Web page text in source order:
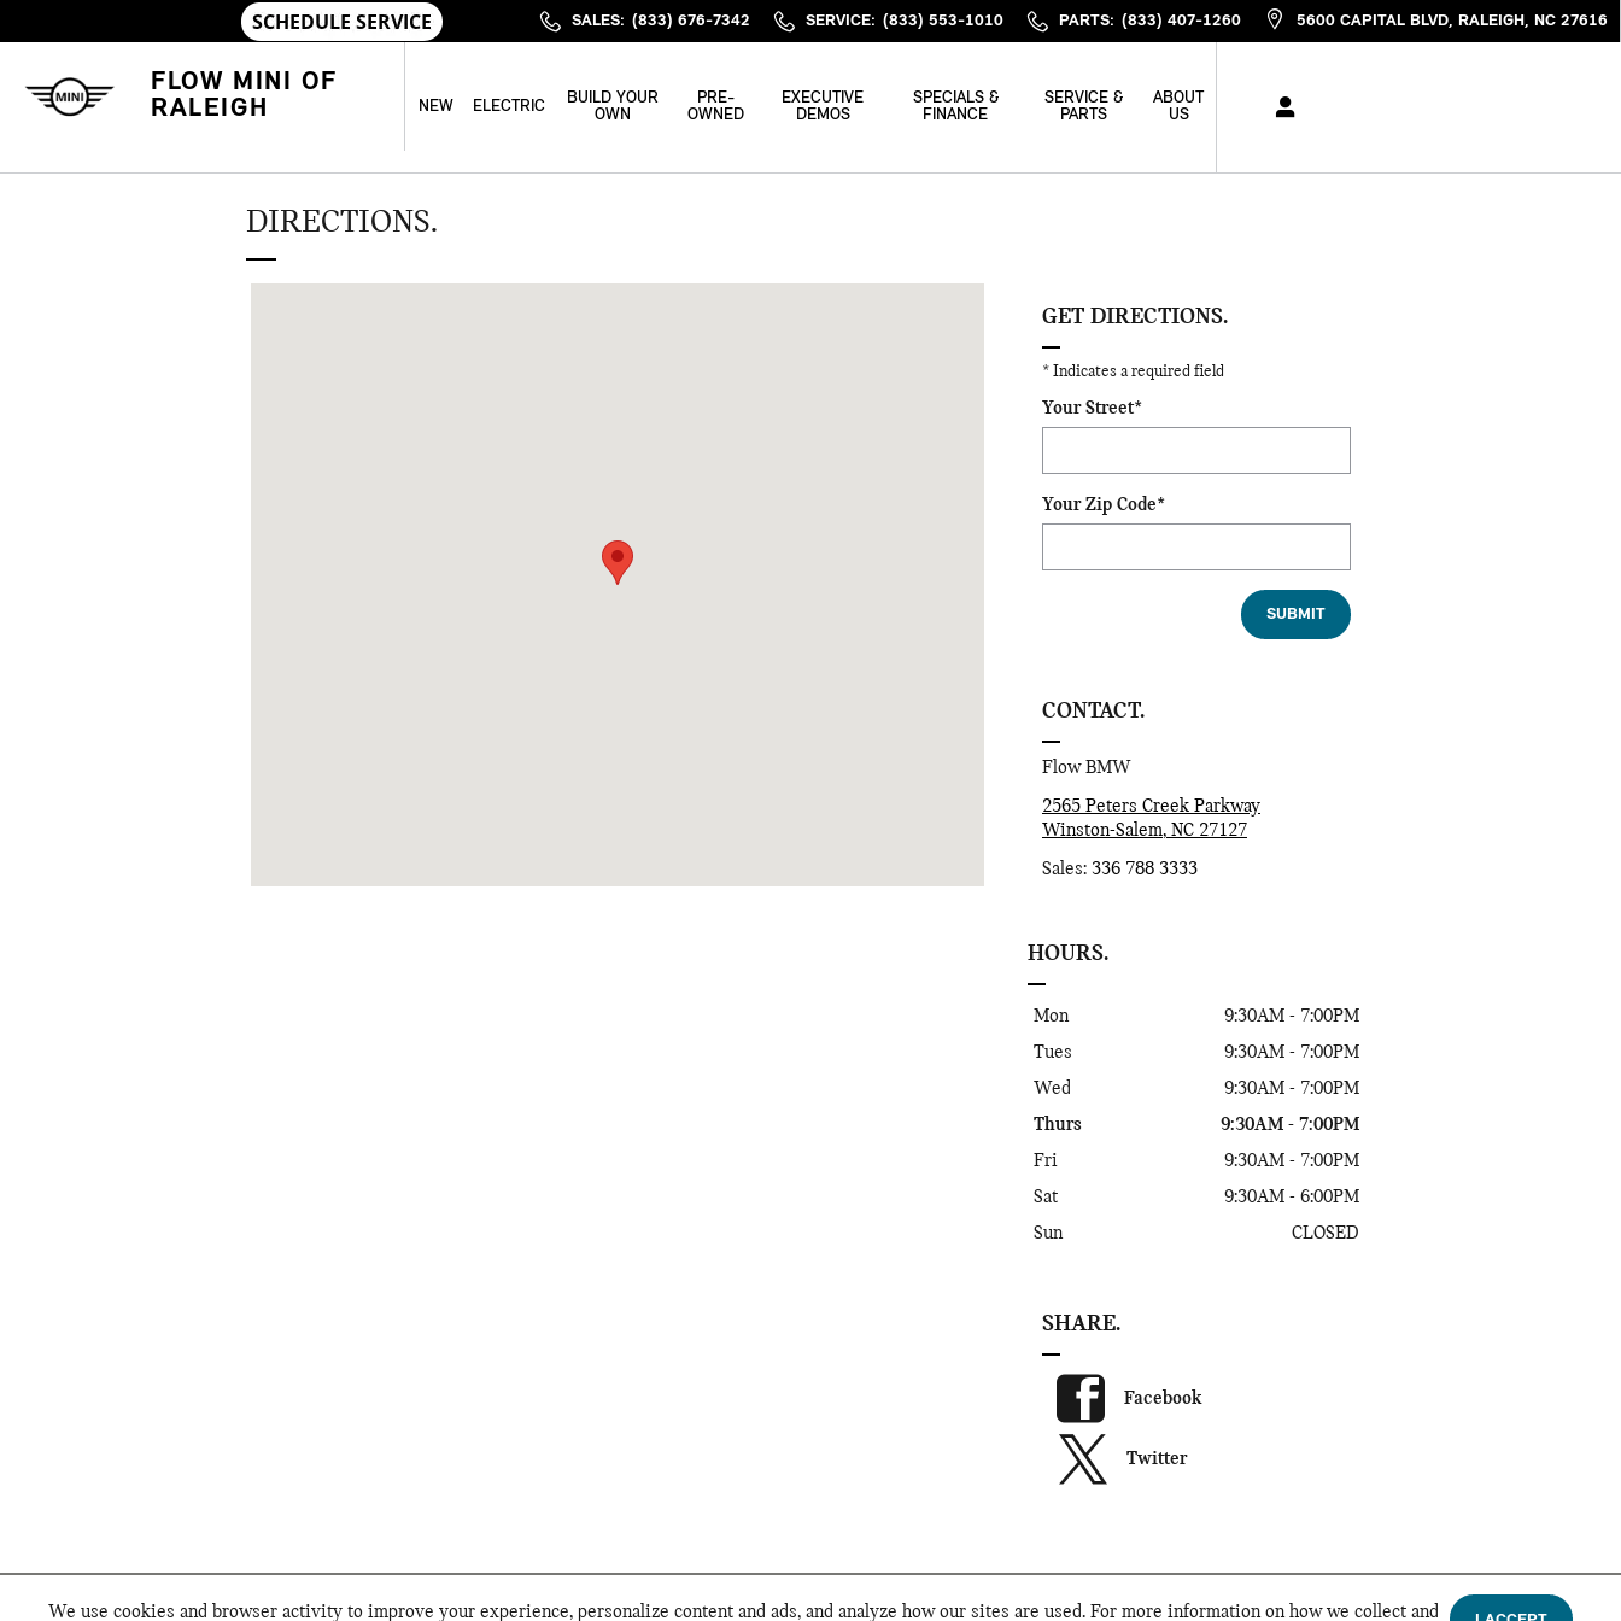
We use cookies and browser activity to improve your experience, personalize content and ads, and analyze how our sites are used. For more information on how we collect and
SALES: (833) 676-7342 SERVICE: (833) 553-1010 PARTS: (833) 407-1260 5600 CAPITAL BLVD RALEIGH , NC 27616
FLOW MINI OF
RALEIGH
NEW ELECTRIC
BUILD YOUR
OWN
PRE-
OWNED
EXECUTIVE
DEMOS
SPECIALS &
FINANCE
SERVICE &
PARTS
ABOUT
US
DIRECTIONS.
GET DIRECTIONS.
* Indicates a required field
Your Street*
Your Zip Code*
SUBMIT
CONTACT.
Flow BMW
2565 Peters Creek Parkway
Winston-Salem, NC 27127
Sales: 336 788 3333
HOURS.
Mon
9:30AM - 7:00PM
Tues
9:30AM - 7:00PM
Wed
9:30AM - 7:00PM
Thurs
9:30AM - 7:00PM
Fri
9:30AM - 7:00PM
Sat
9:30AM - 6:00PM
Sun
CLOSED
SHARE.
Facebook
Twitter